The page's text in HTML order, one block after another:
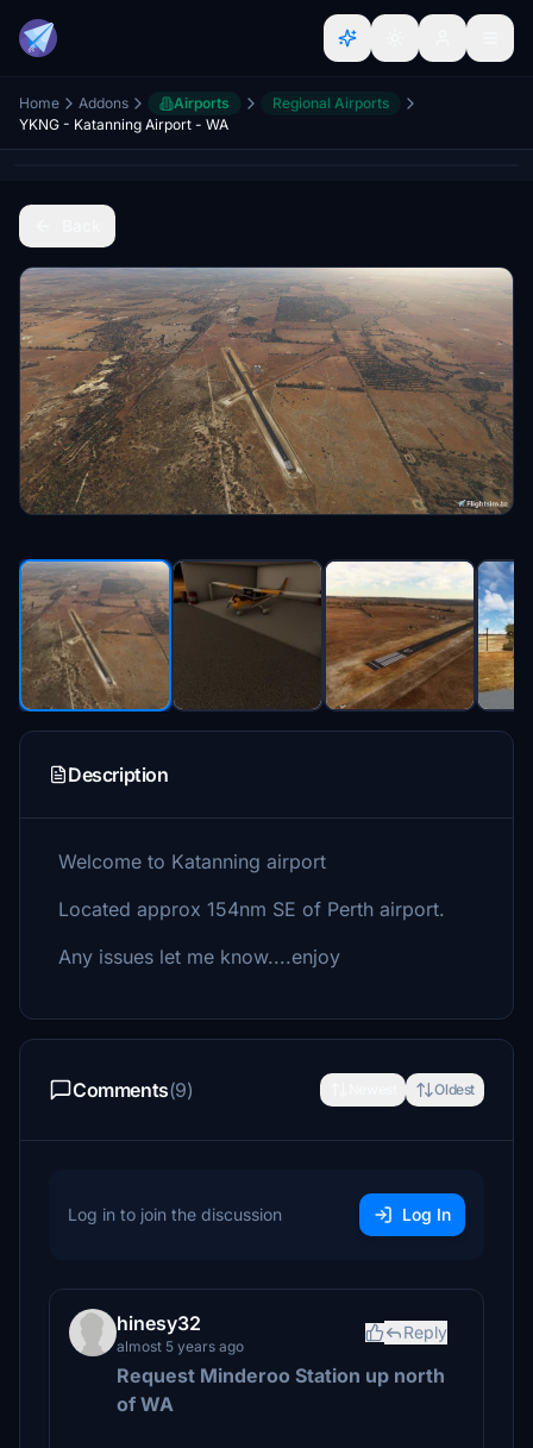
Home Addons Airports
Regional Airports
YKNG - Katanning Airport - WA
Description
Welcome to Katanning airport
Located approx 154nm SE of Perth airport.
Any issues let me know....enjoy
Comments(9) Oldest
Log in to join the discussion Log In
hinesy32
almost 5 years ago
Reply
Request Minderoo Station up north
of WA